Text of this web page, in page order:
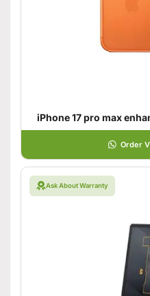
iPhone 17 pro max
Order
Ask About Warranty